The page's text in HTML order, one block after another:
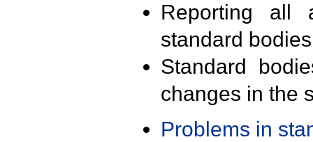
Reporting all
standard
Standard
changes in the
Problems in